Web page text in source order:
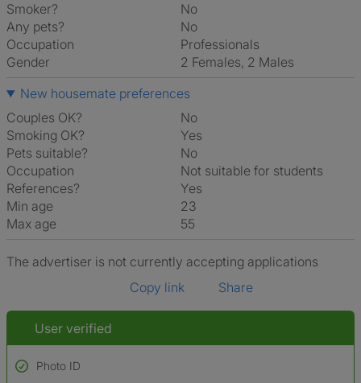
Smoker?
No
Any pets?
No
Occupation
Professionals
Gender
2 Females, 2 Males
New housemate preferences
Couples OK?
No
Smoking OK?
Yes
Pets suitable?
No
Occupation
Not suitable for students
References?
Yes
Min age
23
Max age
55
The advertiser is not currently accepting applications
Copy link
Share
User verified
Photo ID